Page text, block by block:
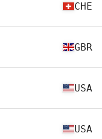
CHE
GBR
USA
USA